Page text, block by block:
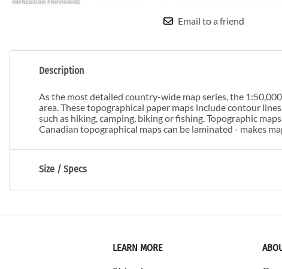
Email to a friend
Description
As the most detailed country-wide map series, the
area. These topographical paper maps include contour
such as hiking, camping, biking or fishing. Topographic
Canadian topographical maps can be laminated - makes
Size / Specs
LEARN MORE